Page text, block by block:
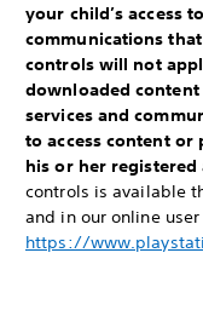
your child’s access
communications
controls will not
downloaded
services and
to access content or
his or her registered
controls is available
and in our online
https://